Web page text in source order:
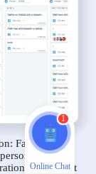
Facilitate
and
throughout
1
Online Chat